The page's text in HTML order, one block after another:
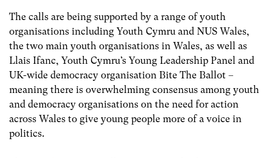
The calls are being supported by a range of youth
organisations including Youth Cymru and NUS Wales,
the two main youth organisations in Wales, as well as
Llais Ifanc, Youth Cymru’s Young Leadership Panel and
UK-wide democracy organisation Bite The Ballot –
meaning there is overwhelming consensus among youth
and democracy organisations on the need for action
across Wales to give young people more of a voice in
politics.